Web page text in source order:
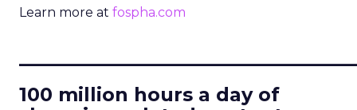
Learn more at fospha.com
100 million hours a day of